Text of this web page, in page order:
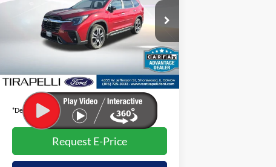
Price Drop
4S4WMAWD8R3418828Stock:257438B
17,215 mi Ext.
Less
Internet Price (Incl. Doc Fee)
$37,491
*Dealer sets actual price.
Request E-Price